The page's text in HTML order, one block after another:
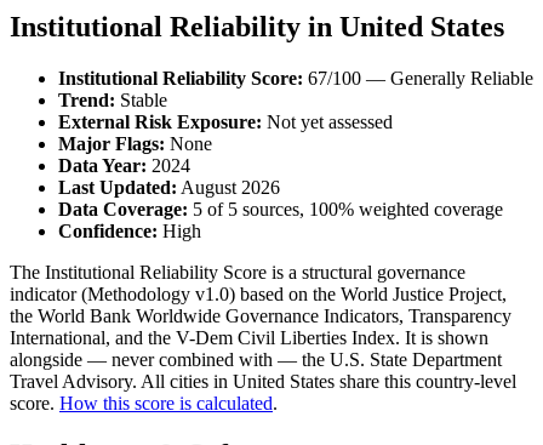
Institutional Reliability in United States
Institutional Reliability Score: 67/100 — Generally Reliable
Trend: Stable
External Risk Exposure: Not yet assessed
Major Flags: None
Data Year: 2024
Last Updated: August 2026
Data Coverage: 5 of 5 sources, 100% weighted coverage
Confidence: High
The Institutional Reliability Score is a structural governance
indicator (Methodology v1.0) based on the World Justice Project,
the World Bank Worldwide Governance Indicators, Transparency
International, and the V-Dem Civil Liberties Index. It is shown
alongside — never combined with — the U.S. State Department
Travel Advisory. All cities in United States share this country-level
score. How this score is calculated.